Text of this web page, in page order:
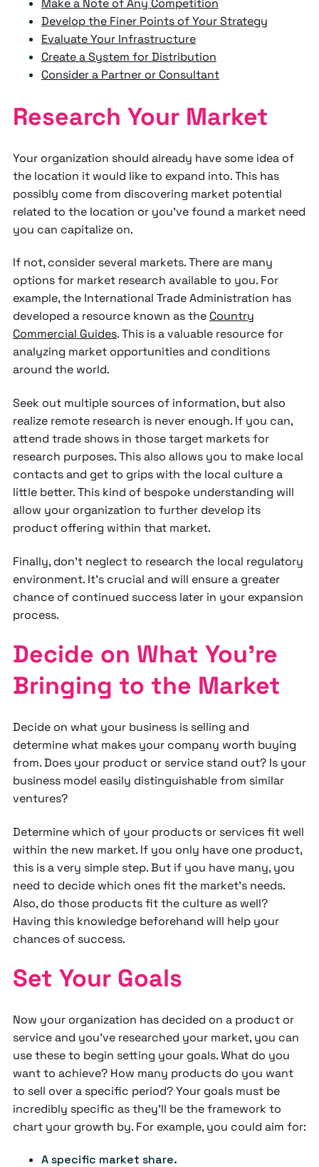
Develop the Finer Points of Your Strategy
Evaluate Your Infrastructure
Create a System for Distribution
Consider a Partner or Consultant
Research Your Market
Your organization should already have some idea of
the location it would like to expand into. This has
possibly come from discovering market potential
related to the location or you've found a market need
you can capitalize on.
If not, consider several markets. There are many
options for market research available to you. For
example, the International Trade Administration has
developed a resource known as the Country
Commercial Guides. This is a valuable resource for
analyzing market opportunities and conditions
around the world.
Seek out multiple sources of information, but also
realize remote research is never enough. If you can,
attend trade shows in those target markets for
research purposes. This also allows you to make local
contacts and get to grips with the local culture a
little better. This kind of bespoke understanding will
allow your organization to further develop its
product offering within that market.
Finally, don’t neglect to research the local regulatory
environment. It's crucial and will ensure a greater
chance of continued success later in your expansion
process.
Decide on What You’re
Bringing to the Market
Decide on what your business is selling and
determine what makes your company worth buying
from. Does your product or service stand out? Is your
business model easily distinguishable from similar
ventures?
Determine which of your products or services fit well
within the new market. If you only have one product,
this is a very simple step. But if you have many, you
need to decide which ones fit the market's needs.
Also, do those products fit the culture as well?
Having this knowledge beforehand will help your
chances of success.
Set Your Goals
Now your organization has decided on a product or
service and you’ve researched your market, you can
use these to begin setting your goals. What do you
want to achieve? How many products do you want
to sell over a specific period? Your goals must be
incredibly specific as they'll be the framework to
chart your growth by. For example, you could aim for:
A specific market share.